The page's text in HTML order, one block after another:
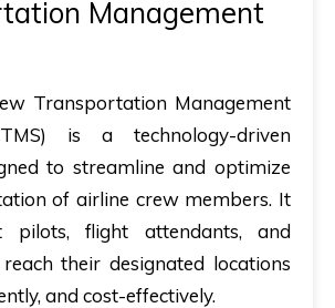
Management
Transportation Management
is a technology-driven
to streamline and optimize
of airline crew members. It
pilots, flight attendants, and
their designated locations
and cost-effectively.